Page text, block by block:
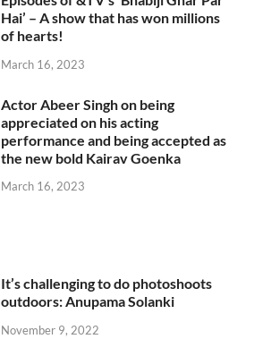
Hai’ – A show that has won millions
of hearts!
March 16, 2023
Actor Abeer Singh on being
appreciated on his acting
performance and being accepted as
the new bold Kairav Goenka
March 16, 2023
It’s challenging to do photoshoots
outdoors: Anupama Solanki
November 9, 2022